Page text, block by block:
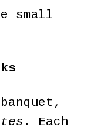
small
. Each